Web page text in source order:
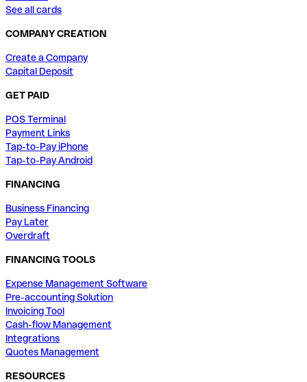
See all cards
COMPANY CREATION
Create a Company
Capital Deposit
GET PAID
POS Terminal
Payment Links
Tap-to-Pay iPhone
Tap-to-Pay Android
FINANCING
Business Financing
Pay Later
Overdraft
FINANCING TOOLS
Expense Management Software
Pre-accounting Solution
Invoicing Tool
Cash-flow Management
Integrations
Quotes Management
RESOURCES